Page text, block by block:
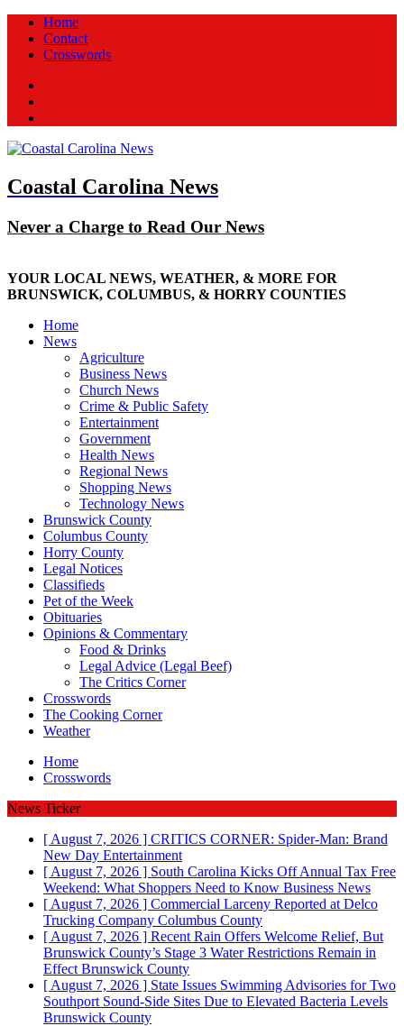
Home
Contact
Crosswords
Coastal Carolina News
Never a Charge to Read Our News
YOUR LOCAL NEWS, WEATHER, & MORE FOR
BRUNSWICK, COLUMBUS, & HORRY COUNTIES
Home
News
Agriculture
Business News
Church News
Crime & Public Safety
Entertainment
Government
Health News
Regional News
Shopping News
Technology News
Brunswick County
Columbus County
Horry County
Legal Notices
Classifieds
Pet of the Week
Obituaries
Opinions & Commentary
Food & Drinks
Legal Advice (Legal Beef)
The Critics Corner
Crosswords
The Cooking Corner
Weather
Home
Crosswords
News Ticker
[ August 7, 2026 ] CRITICS CORNER: Spider-Man: Brand
New Day Entertainment
[ August 7, 2026 ] South Carolina Kicks Off Annual Tax Free
Weekend: What Shoppers Need to Know Business News
[ August 7, 2026 ] Commercial Larceny Reported at Delco
Trucking Company Columbus County
[ August 7, 2026 ] Recent Rain Offers Welcome Relief, But
Brunswick County’s Stage 3 Water Restrictions Remain in
Effect Brunswick County
[ August 7, 2026 ] State Issues Swimming Advisories for Two
Southport Sound-Side Sites Due to Elevated Bacteria Levels
Brunswick County